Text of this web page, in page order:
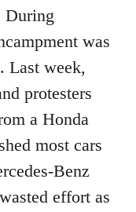
During
was
Last week,
protesters
a Honda
most cars
Benz
effort as